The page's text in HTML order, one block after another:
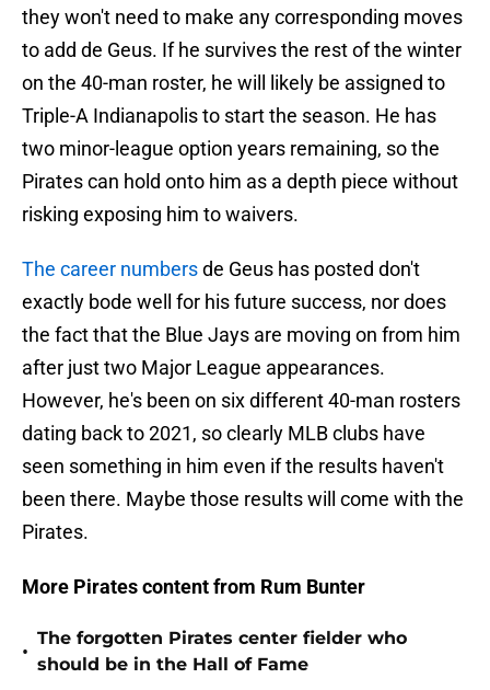
they won't need to make any corresponding moves
to add de Geus. If he survives the rest of the winter
on the 40-man roster, he will likely be assigned to
Triple-A Indianapolis to start the season. He has
two minor-league option years remaining, so the
Pirates can hold onto him as a depth piece without
risking exposing him to waivers.
The career numbersde Geus has posted don't
exactly bode well for his future success, nor does
the fact that the Blue Jays are moving on from him
after just two Major League appearances.
However, he's been on six different 40-man rosters
dating back to 2021, so clearly MLB clubs have
seen something in him even if the results haven't
been there. Maybe those results will come with the
Pirates.
More Pirates content from Rum Bunter
•
The forgotten Pirates center fielder who
should be in the Hall of Fame